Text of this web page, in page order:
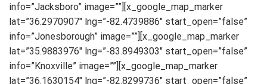
info=”Jacksboro” image=””][x_google_map_marker
lat=”36.2970907″ lng=”-82.4739886″ start_open=”false”
info=”Jonesborough” image=””][x_google_map_marker
lat=”35.9883976″ lng=”-83.8949303″ start_open=”false”
info=”Knoxville” image=””][x_google_map_marker
lat=”36.1630154″ lng=”-82.8299736″ start_open=”false”